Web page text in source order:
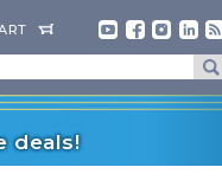
deals!